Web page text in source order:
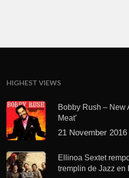
HIGHEST VIEWS
Bobby Rush – New
Meat’
21 November 2016
Ellinoa Sextet
tremplin de Jazz en